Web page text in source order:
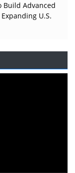
Build Advanced
U.S.